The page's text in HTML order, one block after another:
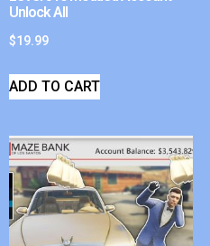
Unlock All
$19.99
ADD TO CART